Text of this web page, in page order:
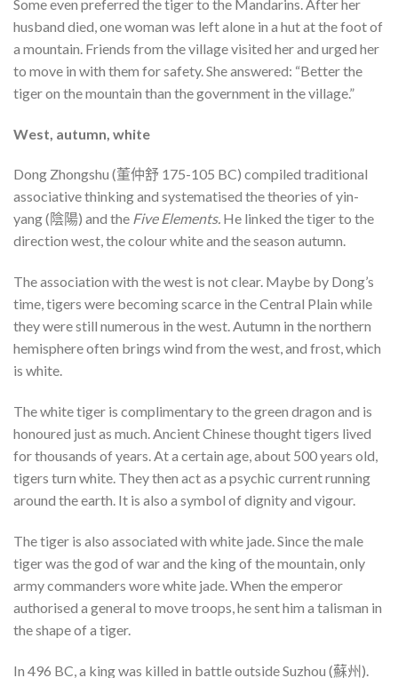
Some even preferred the tiger to the Mandarins. After her
husband died, one woman was left alone in a hut at the foot of
a mountain. Friends from the village visited her and urged her
to move in with them for safety. She answered: “Better the
tiger on the mountain than the government in the village.”
West, autumn, white
Dong Zhongshu (董仲舒 175-105 BC) compiled traditional
associative thinking and systematised the theories of yin-
yang (陰陽) and the Five Elements. He linked the tiger to the
direction west, the colour white and the season autumn.
The association with the west is not clear. Maybe by Dong’s
time, tigers were becoming scarce in the Central Plain while
they were still numerous in the west. Autumn in the northern
hemisphere often brings wind from the west, and frost, which
is white.
The white tiger is complimentary to the green dragon and is
honoured just as much. Ancient Chinese thought tigers lived
for thousands of years. At a certain age, about 500 years old,
tigers turn white. They then act as a psychic current running
around the earth. It is also a symbol of dignity and vigour.
The tiger is also associated with white jade. Since the male
tiger was the god of war and the king of the mountain, only
army commanders wore white jade. When the emperor
authorised a general to move troops, he sent him a talisman in
the shape of a tiger.
In 496 BC, a king was killed in battle outside Suzhou (蘇州).